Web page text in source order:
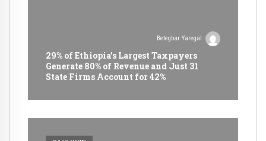
Betegbar Yaregal
29% of Ethiopia’s Largest Taxpayers
Generate 80% of Revenue and Just 31
State Firms Account for 42%